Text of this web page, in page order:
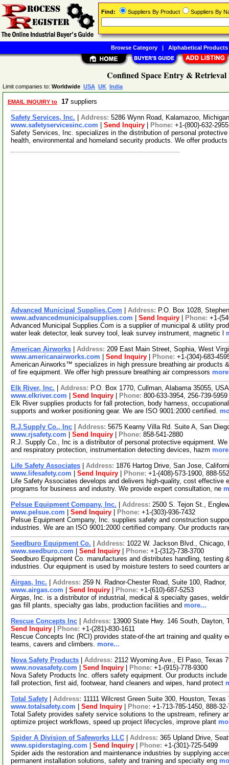
Confined Space Entry &
Limit companies to: Worldwide USA UK India
EMAIL INQUIRY to 17 suppliers
Safety Services, Inc. Address: 5286 Wynn Road, Kalamazoo,
www.safetyservicesinc.com
Send Inquiry Phone: +1-(800)-632-2955
Safety Services, Inc. specializes in the distribution of personal
health, environmental and homeland security products. We offer products
Advanced Municipal Supplies.Com Address: P.O. Box 1028,
www.advancedmunicipalsupplies.com
Send Inquiry Phone: +1-
Advanced Municipal Supplies.Com is a supplier of municipal & utility
water leak detector, leak survey tool, leak survey instrument, magnetic l
American Airworks Address: 209 East Main Street, Sophia, West
www.americanairworks.com
Send Inquiry Phone: +1-(304)-683-
American Airworks™ specializes in high pressure breathing air products
of fire equipment. We offer high pressure breathing air compressors
Elk River, Inc. Address: P.O. Box 1770, Cullman, Alabama 35055,
www.elkriver.com
Send Inquiry Phone: 800-633-3954, 256-739-5959
Elk River supplies products for fall protection, body harness,
supports and worker positioning gear. We are ISO 9001:2000 certified.
R.J.Supply Co., Inc Address: 5675 Kearny Villa Rd. Suite A, San
www.rjsafety.com
Send Inquiry Phone: 858-541-2880
R.J. Supply Co., Inc is a distributor of personal protective equipment.
and respiratory protection, instrumentation detecting devices, hazm
Life Safety Associates Address: 1876 Hartog Drive, San Jose,
www.lifesafety.com
Send Inquiry Phone: +1-(408)-573-1900, 888-
Life Safety Associates develops and delivers high-quality, cost effective
programs for business and industry. We provide expert consultation, ne
Pelsue Equipment Company, Inc. Address: 2500 S. Tejon St.,
www.pelsue.com
Send Inquiry Phone: +1-(303)-936-7432
Pelsue Equipment Company, Inc. supplies safety and construction
industries. We are an ISO 9001:2000 certified company. Our products
Seedburo Equipment Co. Address: 1022 W. Jackson Blvd.,
www.seedburo.com
Send Inquiry Phone: +1-(312)-738-3700
Seedburo Equipment Co. manufactures and distributes handling, testing
industries. Our equipment is used by moisture testers to seed counters
Airgas, Inc. Address: 259 N. Radnor-Chester Road, Suite 100,
www.airgas.com
Send Inquiry Phone: +1-(610)-687-5253
Airgas, Inc. is a distributor of industrial, medical & specialty gases,
gas fill plants, specialty gas labs, production facilities and more...
Rescue Concepts Inc Address: 13900 State Hwy. 146 South, Dayton,
Send Inquiry
Phone: +1-(281)-830-1611
Rescue Concepts Inc (RCI) provides state-of-the art training and quality
teams, cavers and climbers. more...
Nova Safety Products Address: 2112 Wyoming Ave., El Paso, Texas
www.novasafety.com
Send Inquiry Phone: +1-(915)-778-9300
Nova Safety Products Inc. offers safety equipment. Our products
fall protection, first aid, footwear, hand cleaners and wipes, hand protect
Total Safety Address: 11111 Wilcrest Green Suite 300, Houston,
www.totalsafety.com
Send Inquiry Phone: +1-713-785-1450, 888-
Total Safety provides safety service solutions to the upstream, refinery
optimize project workflows, speed up project lifecycles, improve plant
Spider A Division of Safeworks LLC Address: 365 Upland Drive,
www.spiderstaging.com
Send Inquiry Phone: +1-(301)-725-5499
Spider aids the restoration and maintenance industries by supplying
permanent installation solutions, safety and training and specialty eng
Find: Suppliers By Product Suppliers By
Browse Category| Alphabetical Products